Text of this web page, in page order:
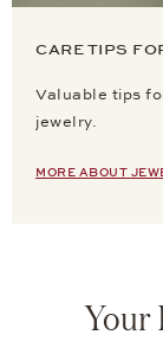
CARE TIPS
Valuable tips
jewelry.
MORE ABOUT
Your